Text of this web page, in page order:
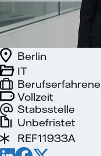
Vollzeit
Stabsstelle
IT
Berlin
Berufserfahrene
Unbefristet
REF11933A